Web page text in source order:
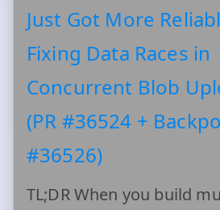
Just Got More
Fixing Data Races in
Concurrent Blob
(PR #36524 +
#36526)
TL;DR When you build